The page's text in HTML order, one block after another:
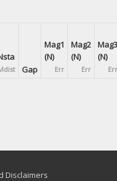
Gap
Mag1
(N)
Err
Mag2
(N)
Err
Mag3
(N)
Err
Disclaimers